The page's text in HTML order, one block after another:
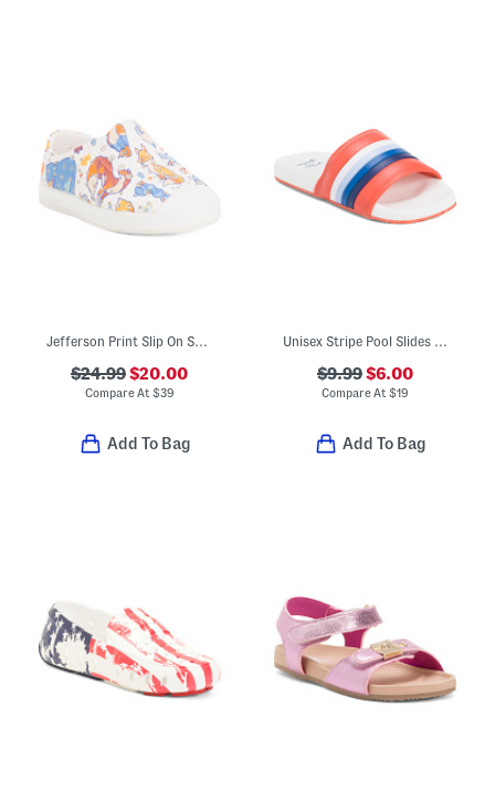
Jefferson Print Slip On Shoes (Toddler)
$24.99$20.00
Compare At $39
Add To Bag
Unisex Stripe Pool Slides (Toddler)
$9.99$6.00
Compare At$19
Add To Bag